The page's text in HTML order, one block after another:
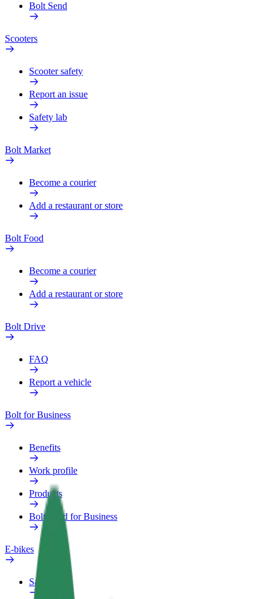
Bolt Send
Scooters
Scooter safety
Report an issue
Safety lab
Bolt Market
Become a courier
Add a restaurant or store
Bolt Food
Become a courier
Add a restaurant or store
Bolt Drive
FAQ
Report a vehicle
Bolt for Business
Benefits
Work profile
Products
Bolt Food for Business
E-bikes
Safety lab